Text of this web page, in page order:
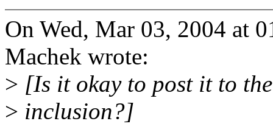
On Wed, Mar 03, 2004 at
Machek wrote:
> [Is it okay to post it to
> inclusion?]